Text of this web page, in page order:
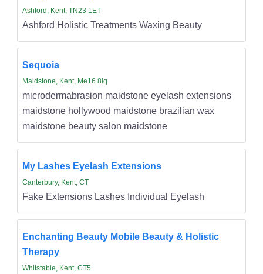
Ashford, Kent, TN23 1ET
Ashford Holistic Treatments Waxing Beauty
Sequoia
Maidstone, Kent, Me16 8lq
microdermabrasion maidstone eyelash extensions
maidstone hollywood maidstone brazilian wax
maidstone beauty salon maidstone
My Lashes Eyelash Extensions
Canterbury, Kent, CT
Fake Extensions Lashes Individual Eyelash
Enchanting Beauty Mobile Beauty & Holistic
Therapy
Whitstable, Kent, CT5